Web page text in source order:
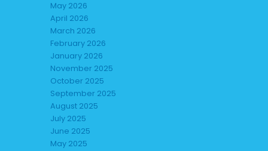
May 2026
April 2026
March 2026
February 2026
January 2026
November 2025
October 2025
September 2025
August 2025
July 2025
June 2025
May 2025